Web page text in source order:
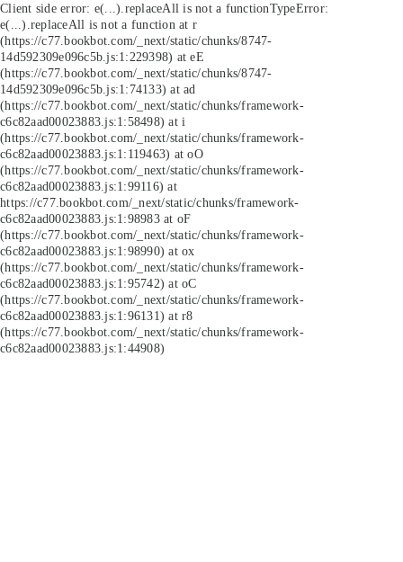
Client side error: e(...).replaceAll is not a functionTypeError:
e(...).replaceAll is not a function at r
(https://c77.bookbot.com/_next/static/chunks/8747-
14d592309e096c5b.js:1:229398) at eE
(https://c77.bookbot.com/_next/static/chunks/8747-
14d592309e096c5b.js:1:74133) at ad
(https://c77.bookbot.com/_next/static/chunks/framework-
c6c82aad00023883.js:1:58498) at i
(https://c77.bookbot.com/_next/static/chunks/framework-
c6c82aad00023883.js:1:119463) at oO
(https://c77.bookbot.com/_next/static/chunks/framework-
c6c82aad00023883.js:1:99116) at
https://c77.bookbot.com/_next/static/chunks/framework-
c6c82aad00023883.js:1:98983 at oF
(https://c77.bookbot.com/_next/static/chunks/framework-
c6c82aad00023883.js:1:98990) at ox
(https://c77.bookbot.com/_next/static/chunks/framework-
c6c82aad00023883.js:1:95742) at oC
(https://c77.bookbot.com/_next/static/chunks/framework-
c6c82aad00023883.js:1:96131) at r8
(https://c77.bookbot.com/_next/static/chunks/framework-
c6c82aad00023883.js:1:44908)